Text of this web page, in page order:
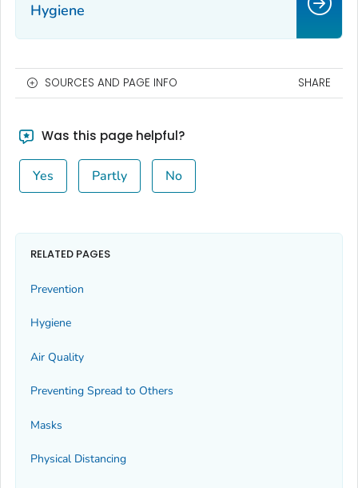
Hygiene
SOURCES AND PAGE INFO SHARE
Was this page helpful?
Yes Partly No
RELATED PAGES
Prevention
Hygiene
Air Quality
Preventing Spread to Others
Masks
Physical Distancing